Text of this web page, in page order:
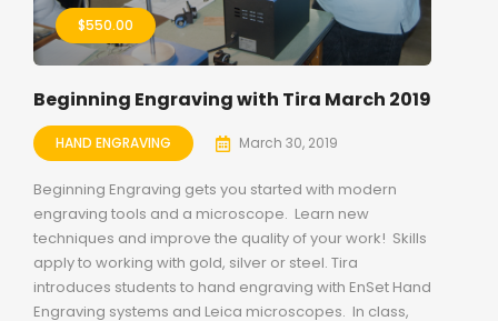
$550.00
Beginning Engraving with Tira March 2019
HAND ENGRAVING March 30, 2019
Beginning Engraving gets you started with modern
engraving tools and a microscope. Learn new
techniques and improve the quality of your work! Skills
apply to working with gold, silver or steel. Tira
introduces students to hand engraving with EnSet Hand
Engraving systems and Leica microscopes. In class,